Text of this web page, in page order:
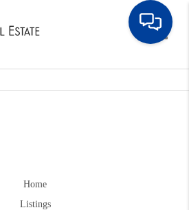
Home
Listings